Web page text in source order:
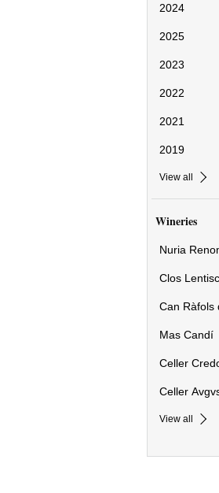
2024
2025
2023
2022
2021
2019
View all
Wineries
Nuria
Clos
Can Ràfols
Mas Candí
Celler
Celler
View all